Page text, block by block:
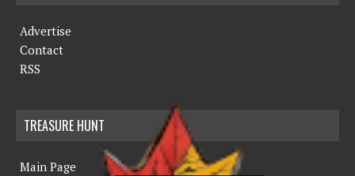
Advertise
Contact
RSS
TREASURE HUNT
Main Page